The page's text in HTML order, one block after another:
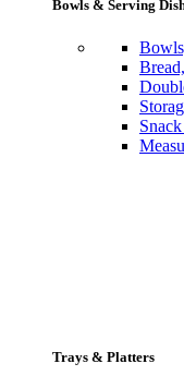
Bowls & Serving
Trays & Platters